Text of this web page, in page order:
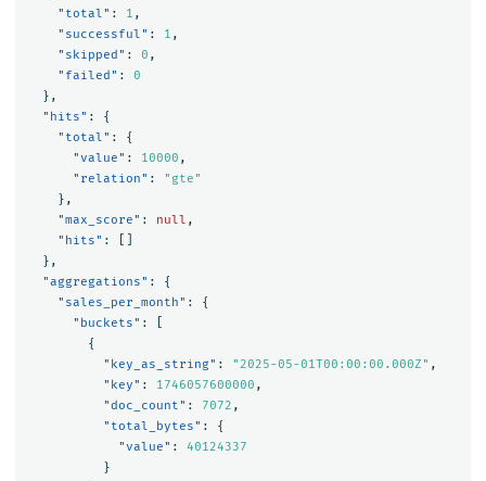
"total" : 1 ,
"successful" : 1 ,
"skipped" : 0 ,
"failed" :
0
},
"hits" :
{
"total" :
{
"value" : 10000 ,
"relation" :
"gte"
},
"max_score" : null ,
"hits" :
},
"aggregations" :
{
"sales_per_month" :
{
"buckets" :
{
"key_as_string" : "2025-05-01T00:00:00.000Z" ,
"key" : 1746057600000 ,
"doc_count" : 7072 ,
"total_bytes" :
{
"value" :
40124337
}